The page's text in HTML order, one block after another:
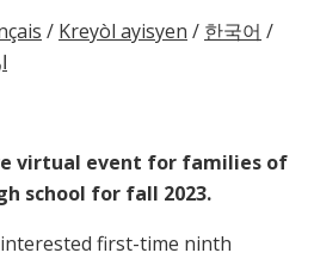
/ Kreyòl ayisyen / 한국어 /
virtual event for families of
school for fall 2023.
first-time ninth